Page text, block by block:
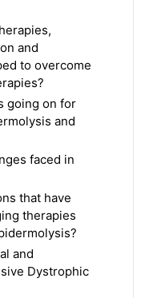
and
to overcome
going on for
and
faced in
that have
therapies
and
Dystrophic